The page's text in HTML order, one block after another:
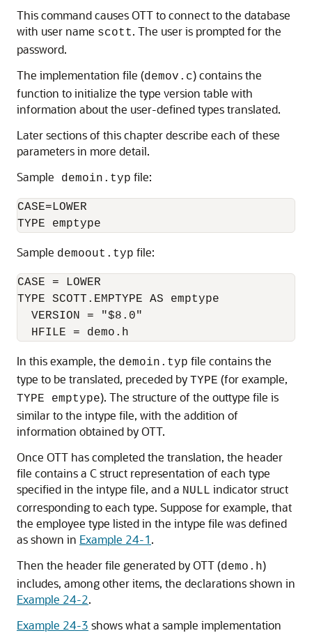
This command causes OTT to connect to the database
with user name scott. The user is prompted for the
password.
The implementation file (demov.c) contains the
function to initialize the type version table with
information about the user-defined types translated.
Later sections of this chapter describe each of these
parameters in more detail.
Sample demoin.typ file:
CASE=LOWER
Sample demoout.typ file:
CASE = LOWER
TYPE SCOTT.EMPTYPE AS emptype
  VERSION = "$8.0"
In this example, the demoin.typ file contains the
type to be translated, preceded by TYPE (for example,
TYPE emptype). The structure of the outtype file is
similar to the intype file, with the addition of
information obtained by OTT.
Once OTT has completed the translation, the header
file contains a C struct representation of each type
specified in the intype file, and a NULL indicator struct
corresponding to each type. Suppose for example, that
the employee type listed in the intype file was defined
as shown in Example 24-1.
Then the header file generated by OTT (demo.h)
includes, among other items, the declarations shown in
Example 24-2.
Example 24-3 shows what a sample implementation